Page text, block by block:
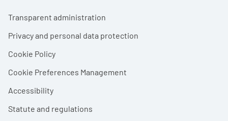
Footer menu
Transparent administration
Privacy and personal data protection
Cookie Policy
Cookie Preferences Management
Accessibility
Statute and regulations